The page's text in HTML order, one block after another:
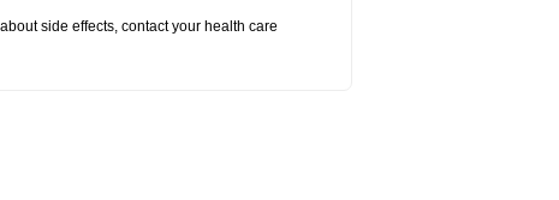
side effects, contact your health care